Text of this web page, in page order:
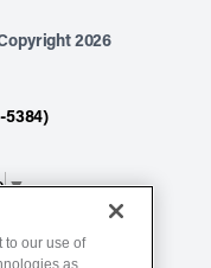
2026
5384)
▼
to our use of
as